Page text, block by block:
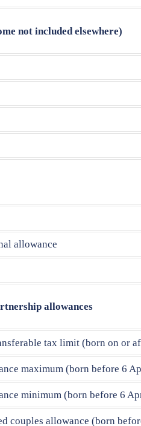
not included elsewhere)
allowance
allowances
tax limit (born on or
maximum (born before 6
minimum (born before 6
couples allowance (born